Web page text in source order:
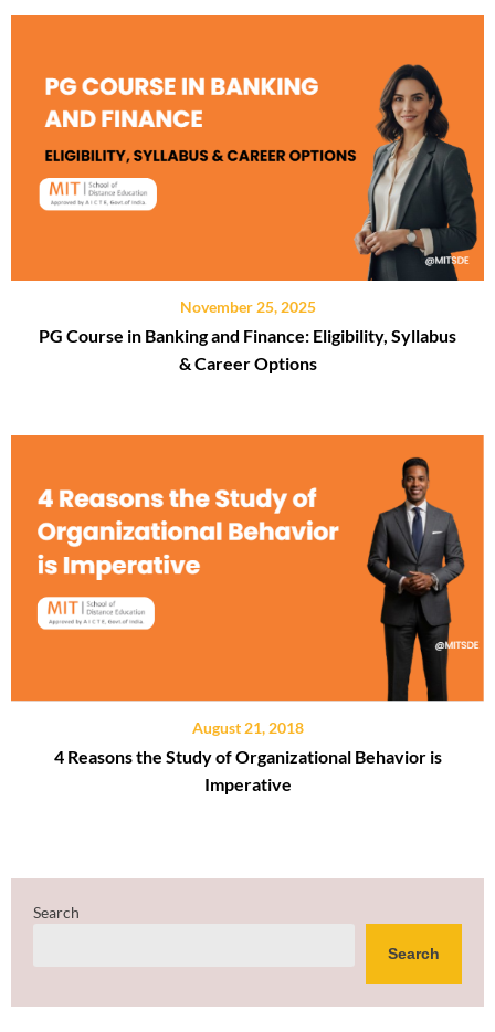
November 25, 2025
PG Course in Banking and Finance: Eligibility, Syllabus
& Career Options
August 21, 2018
4 Reasons the Study of Organizational Behavior is
Imperative
Search
Search